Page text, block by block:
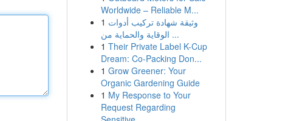
Worldwide – Reliable M...
1 وثيقة شهادة تركيب أدوات
الوقاية والحماية من ...
1 Their Private Label K-Cup
Dream: Co-Packing Don...
1 Grow Greener: Your
Organic Gardening Guide
1 My Response to Your
Request Regarding